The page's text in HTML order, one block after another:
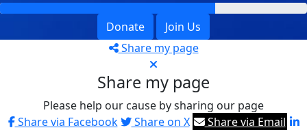
Donate
Join Us
Share my page
Share my page
Please help our cause by sharing our page
Share via Facebook
Share on X
Share via Email